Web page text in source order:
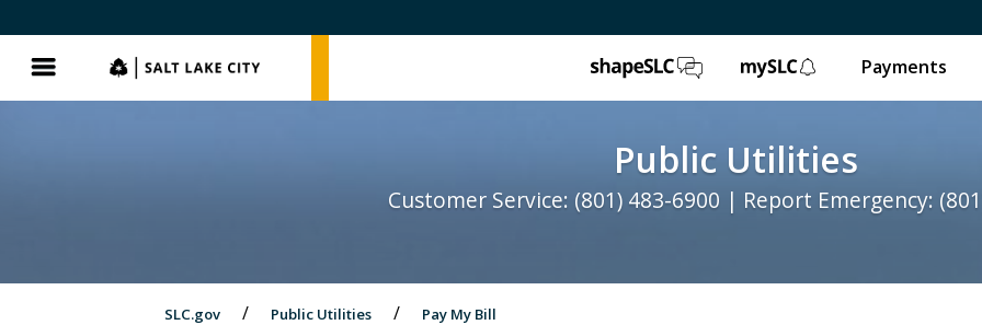
Menu SLC.gov ShapeSLC mySLC
Payments
Public Utilities
Customer Service: (801) 483-6900 | Report Emergency:
SLC.gov Public Utilities Pay My Bill